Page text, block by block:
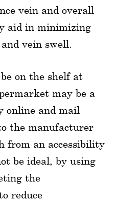
vein and overall
aid in minimizing
vein swell.
on the shelf at
may be a
online and mail
the manufacturer
from an accessibility
be ideal, by using
the
reduce